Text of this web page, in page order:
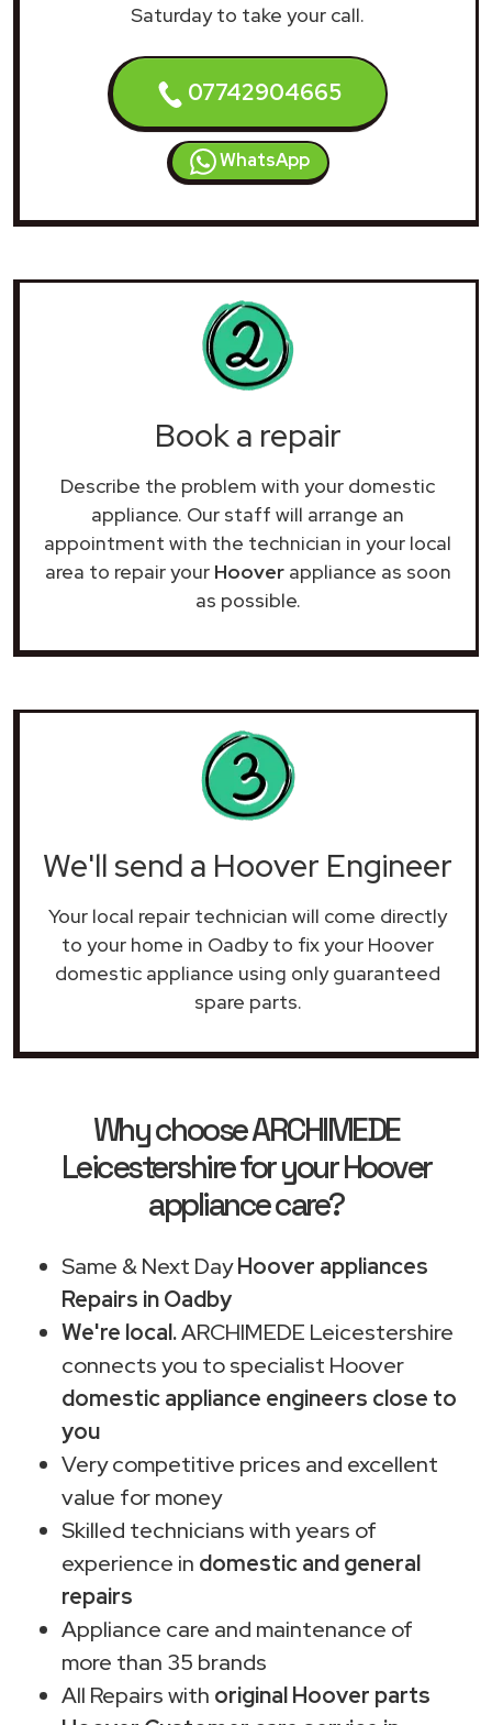
Saturday to take your call.
07742904665
WhatsApp
Book a repair
Describe the problem with your domestic
appliance. Our staff will arrange an
appointment with the technician in your local
area to repair your Hooverappliance as soon
as possible.
We'll send a Hoover Engineer
Your local repair technician will come directly
to your home in Oadby to fix your Hoover
domestic appliance using only guaranteed
spare parts.
Why choose ARCHIMEDE
Leicestershire for your Hoover
appliance care?
Same & Next DayHoover appliances
Repairs in Oadby
We're local.ARCHIMEDE Leicestershire
connects you to specialist Hoover
domestic appliance engineers close to
you
Very competitive prices and excellent
value for money
Skilled technicians with years of
experience in domestic and general
repairs
Appliance care and maintenance of
more than 35 brands
All Repairs with original Hoover parts